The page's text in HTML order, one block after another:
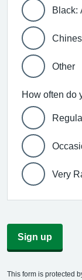
Black:
Other
How often do
Very
Sign up
This form is protected